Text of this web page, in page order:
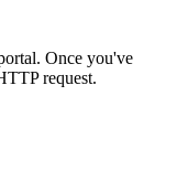
Once you've
request.